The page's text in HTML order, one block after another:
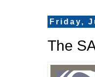
Friday,
The